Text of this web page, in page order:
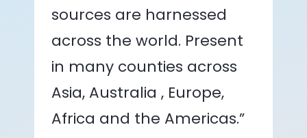
sources are harnessed
across the world. Present
in many counties across
Asia, Australia , Europe,
Africa and the Americas.”